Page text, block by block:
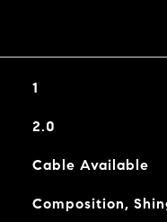
1
2.0
Cable Available
Composition,